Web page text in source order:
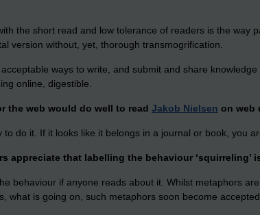
the short read and low tolerance of readers is the way
version without, yet, thorough transmogrification.
ways to write, and submit and share
online, digestible.
the web would do well to read Jakob Nielsen on web
to do it. If it looks like it belongs in a journal or book, you
appreciate that labelling the behaviour ‘squirreling’
behaviour if anyone reads about it. Whilst metaphors
what is going on, such metaphors soon become